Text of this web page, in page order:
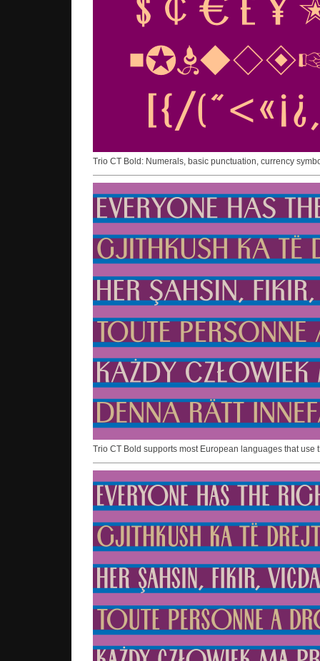
Trio CT Bold: Numerals, basic punctuation, currency
Trio CT Bold supports most European languages that